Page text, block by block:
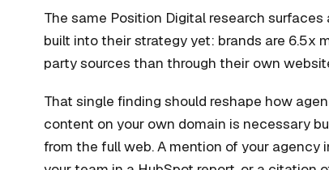
The same Position Digital research
built into their strategy yet: brands are 6.5x
party sources than through their own
That single finding should reshape how
content on your own domain is necessary
from the full web. A mention of your agency